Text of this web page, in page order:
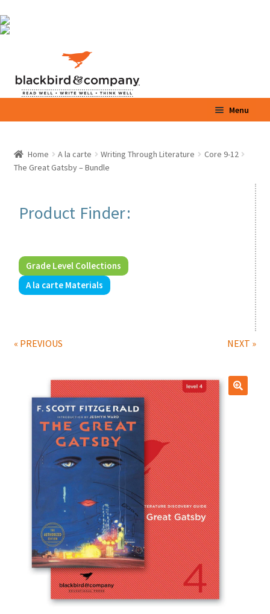
to
to
Menu
Shop
menu
Expand
child
menu
Blog
Print Shop
Expand
Home A la carte Writing Through Literature
Core 9-12
The Great Gatsby – Bundle
« PREVIOUS NEXT »
Product Finder:
Grade Level Collections
A la carte Materials